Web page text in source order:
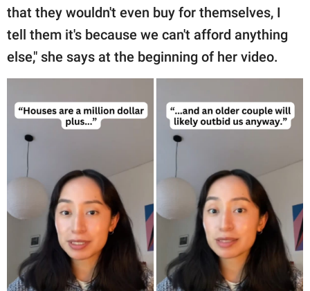
that they wouldn't even buy for themselves, I
tell them it's because we can't afford anything
else," she says at the beginning of her video.